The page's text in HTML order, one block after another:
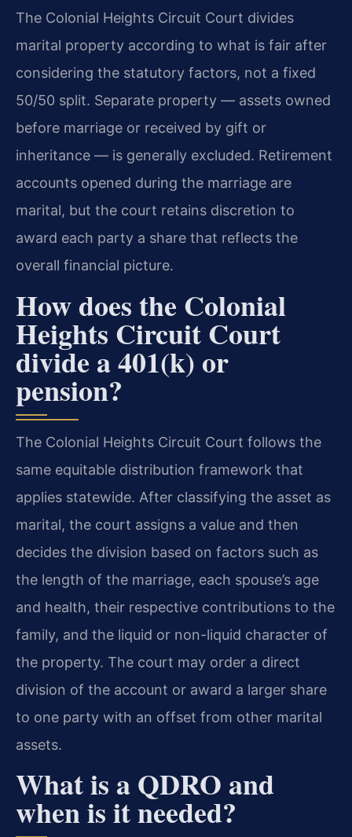
The Colonial Heights Circuit Court divides
marital property according to what is fair after
considering the statutory factors, not a fixed
50/50 split. Separate property — assets owned
before marriage or received by gift or
inheritance — is generally excluded. Retirement
accounts opened during the marriage are
marital, but the court retains discretion to
award each party a share that reflects the
overall financial picture.
How does the Colonial
Heights Circuit Court
divide a 401(k) or
pension?
The Colonial Heights Circuit Court follows the
same equitable distribution framework that
applies statewide. After classifying the asset as
marital, the court assigns a value and then
decides the division based on factors such as
the length of the marriage, each spouse’s age
and health, their respective contributions to the
family, and the liquid or non-liquid character of
the property. The court may order a direct
division of the account or award a larger share
to one party with an offset from other marital
assets.
What is a QDRO and
when is it needed?